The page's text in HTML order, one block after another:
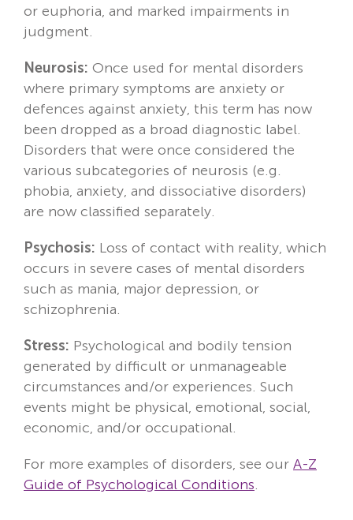
or euphoria, and marked impairments in
judgment.
Neurosis: Once used for mental disorders
where primary symptoms are anxiety or
defences against anxiety, this term has now
been dropped as a broad diagnostic label.
Disorders that were once considered the
various subcategories of neurosis (e.g.
phobia, anxiety, and dissociative disorders)
are now classified separately.
Psychosis: Loss of contact with reality, which
occurs in severe cases of mental disorders
such as mania, major depression, or
schizophrenia.
Stress: Psychological and bodily tension
generated by difficult or unmanageable
circumstances and/or experiences. Such
events might be physical, emotional, social,
economic, and/or occupational.
For more examples of disorders, see our A-Z
Guide of Psychological Conditions.